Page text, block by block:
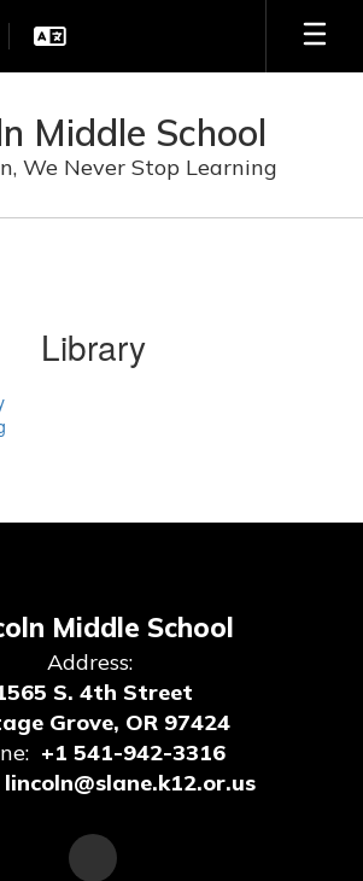
Middle School
We Never Stop Learning
Library
Middle School
Address:
S. 4th Street
Grove, OR 97424
+1 541-942-3316
lincoln@slane.k12.or.us